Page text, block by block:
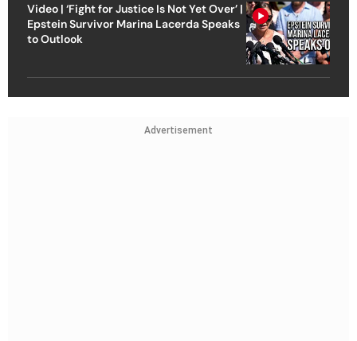
Video | ‘Fight for Justice Is Not Yet Over’ |
Epstein Survivor Marina Lacerda Speaks
to Outlook
Advertisement